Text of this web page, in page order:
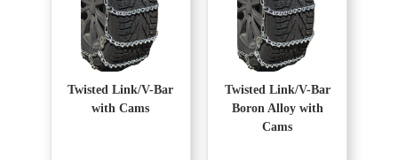
Twisted Link/V-Bar
with Cams
Twisted Link/V-Bar
Boron Alloy with
Cams